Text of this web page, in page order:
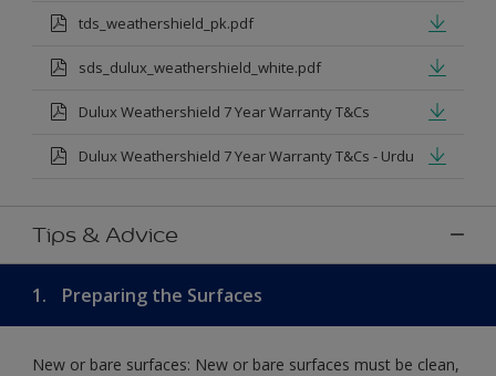
tds_weathershield_pk.pdf
sds_dulux_weathershield_white.pdf
Dulux Weathershield 7 Year Warranty T&Cs
Dulux Weathershield 7 Year Warranty T&Cs - Urdu
Tips & Advice
1. Preparing the Surfaces
New or bare surfaces: New or bare surfaces must be clean,